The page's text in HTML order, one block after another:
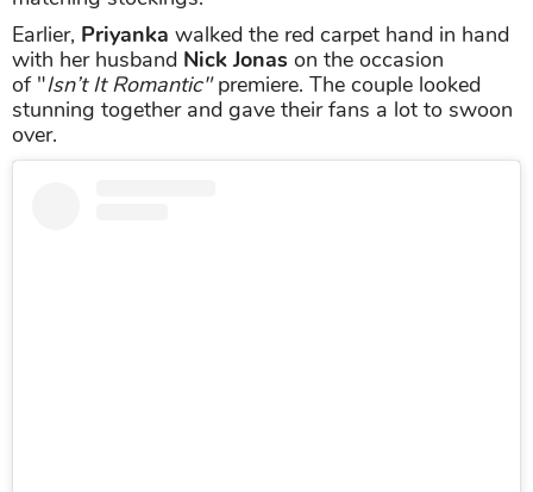
Earlier, Priyanka walked the red carpet hand in hand
with her husband Nick Jonas on the occasion
of "Isn’t It Romantic"premiere. The couple looked
stunning together and gave their fans a lot to swoon
over.